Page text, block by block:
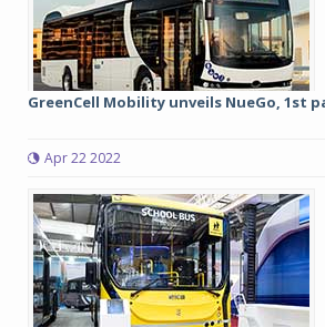
GreenCell Mobility unveils NueGo, 1st
Apr 22 2022